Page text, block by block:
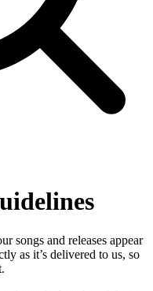
songs and releases appear
as it’s delivered to us, so